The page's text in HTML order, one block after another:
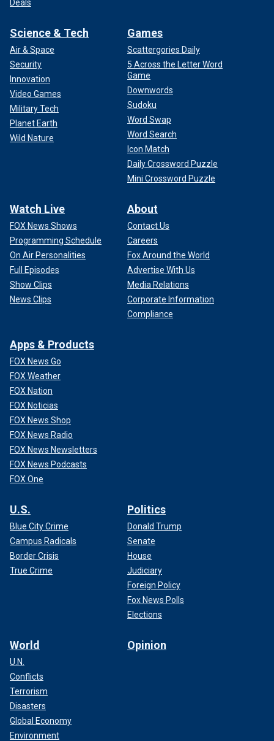
Deals
Science & Tech
Air & Space
Security
Innovation
Video Games
Military Tech
Planet Earth
Wild Nature
Games
Scattergories Daily
5 Across the Letter Word
Game
Downwords
Sudoku
Word Swap
Word Search
Icon Match
Daily Crossword Puzzle
Mini Crossword Puzzle
Watch Live
FOX News Shows
Programming Schedule
On Air Personalities
Full Episodes
Show Clips
News Clips
About
Contact Us
Careers
Fox Around the World
Advertise With Us
Media Relations
Corporate Information
Compliance
Apps & Products
FOX News Go
FOX Weather
FOX Nation
FOX Noticias
FOX News Shop
FOX News Radio
FOX News Newsletters
FOX News Podcasts
FOX One
U.S.
Blue City Crime
Campus Radicals
Border Crisis
True Crime
Politics
Donald Trump
Senate
House
Judiciary
Foreign Policy
Fox News Polls
Elections
World
U.N.
Conflicts
Terrorism
Disasters
Global Economy
Environment
Opinion